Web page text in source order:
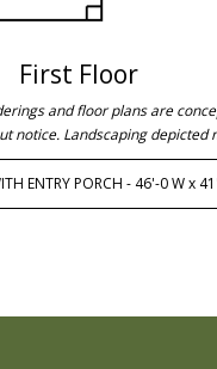
First Floor
and floor plans are
notice. Landscaping depicted
ENTRY PORCH - 46'-0 W x